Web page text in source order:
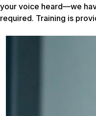
your voice heard—we
required. Training is